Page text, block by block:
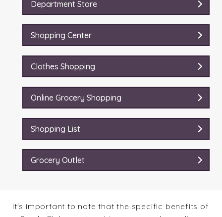
Department Store
Shopping Center
Clothes Shopping
Online Grocery Shopping
Shopping List
Grocery Outlet
It's important to note that the specific benefits of